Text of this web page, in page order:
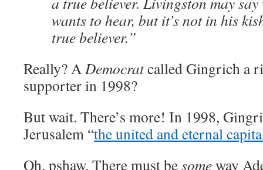
wants to hear, but it’s not in his
true believer.”
Really? ADemocratcalled Gingrich a
supporter in 1998?
But wait. There’s more! In 1998,
Jerusalem “the united and eternal
Oh, pshaw. There must besomeway